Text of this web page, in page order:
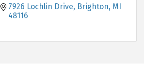
7926 Lochlin Drive Brighton MI
48116